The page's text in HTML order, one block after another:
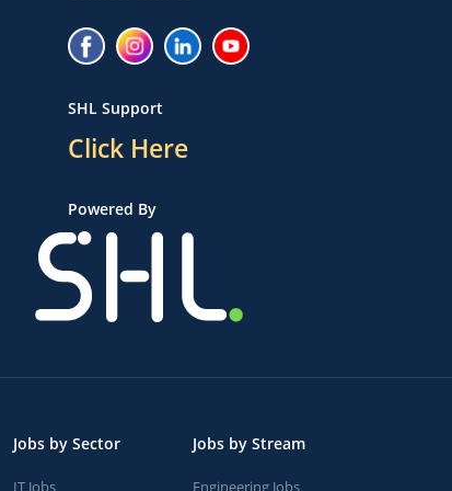
SHL Support
Click Here
Powered By
Jobs by Sector
IT Jobs
Jobs by Stream
Engineering Jobs